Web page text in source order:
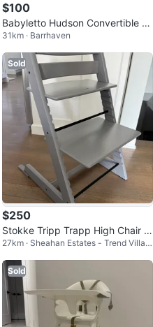
$100
Babyletto Hudson Convertible Cr
ib - Grey
31km · Barrhaven
Sold
$250
Stokke Tripp Trapp High Chair w
ith Accessories
27km · Sheahan Estates - Trend Villag
Sold